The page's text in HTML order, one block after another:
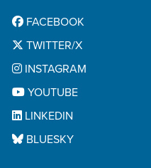
FACEBOOK
TWITTER/X
INSTAGRAM
YOUTUBE
LINKEDIN
BLUESKY